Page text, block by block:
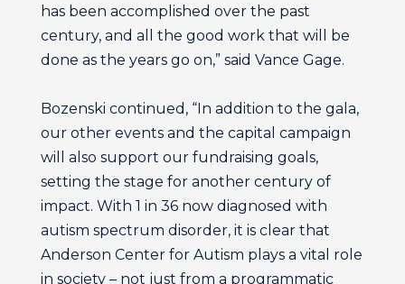
has been accomplished over the past
century, and all the good work that will be
done as the years go on,” said Vance Gage.
Bozenski continued, “In addition to the gala,
our other events and the capital campaign
will also support our fundraising goals,
setting the stage for another century of
impact. With 1 in 36 now diagnosed with
autism spectrum disorder, it is clear that
Anderson Center for Autism plays a vital role
in society – not just from a programmatic